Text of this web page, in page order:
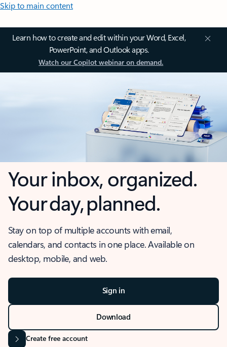
Skip to main content
Learn how to create and edit within your Word, Excel,
PowerPoint, and Outlook apps.
Watch our Copilot webinar on demand.
Your inbox, organized.
Your day, planned.
Stay on top of multiple accounts with email,
calendars, and contacts in one place. Available on
desktop, mobile, and web.
Sign in
Download
Create free account